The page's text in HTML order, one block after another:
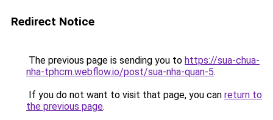
Redirect Notice
The previous page is sending you to https://sua-chua-
nha-tphcm.webflow.io/post/sua-nha-quan-5.
If you do not want to visit that page, you can return to
the previous page.